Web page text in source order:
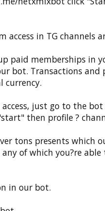
access in TG channels
paid memberships in
bot. Transactions and
currency.
just go to the bot
then profile ?
tons presents which
of which you?re
in our bot.